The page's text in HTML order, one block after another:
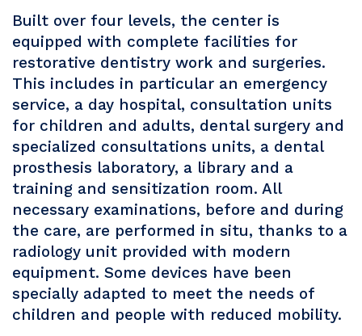
Built over four levels, the center is
equipped with complete facilities for
restorative dentistry work and surgeries.
This includes in particular an emergency
service, a day hospital, consultation units
for children and adults, dental surgery and
specialized consultations units, a dental
prosthesis laboratory, a library and a
training and sensitization room. All
necessary examinations, before and during
the care, are performed in situ, thanks to a
radiology unit provided with modern
equipment. Some devices have been
specially adapted to meet the needs of
children and people with reduced mobility.